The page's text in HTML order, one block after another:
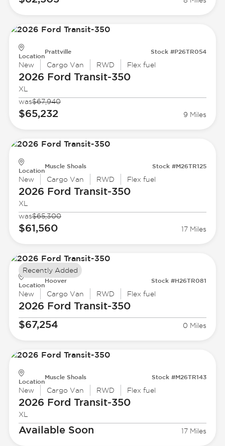
Location
Prattville Stock #P26TR054
New Cargo Van RWD Flex fuel
2026 Ford Transit-350
XL
was$67,940
$65,232 9 Miles
Location
Muscle Shoals Stock #M26TR125
New Cargo Van RWD Flex fuel
2026 Ford Transit-350
XL
was$65,300
$61,560 17 Miles
Location
Hoover Stock #H26TR081
New Cargo Van RWD Flex fuel
2026 Ford Transit-350
$67,254
0 Miles
Recently Added
Location
Muscle Shoals Stock #M26TR143
New Cargo Van RWD Flex fuel
2026 Ford Transit-350
XL
Available Soon 17 Miles